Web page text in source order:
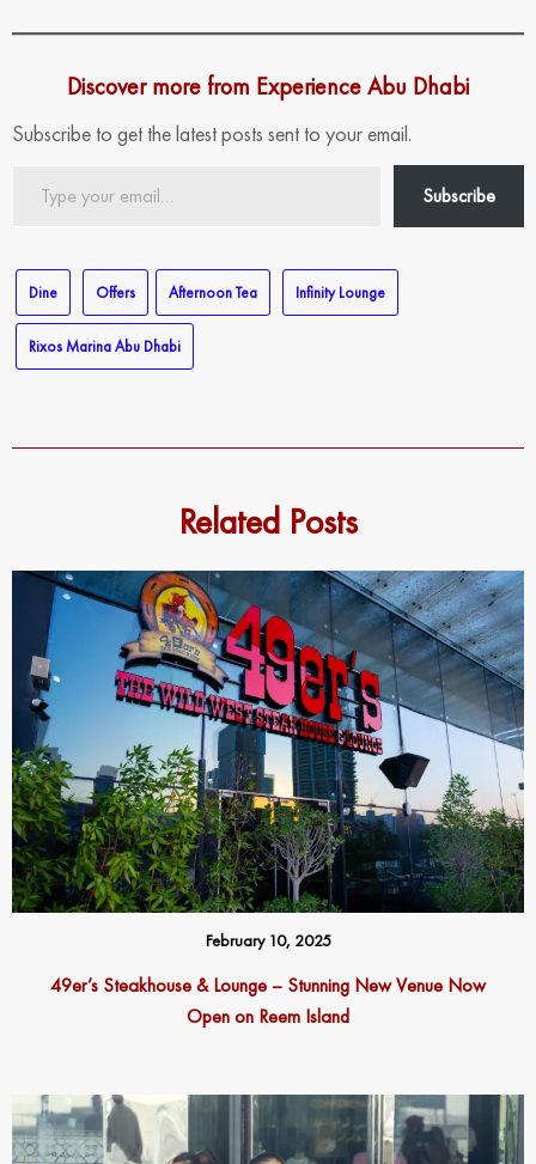
Discover more from Experience Abu Dhabi
Subscribe to get the latest posts sent to your email.
Subscribe
Dine Offers Afternoon Tea Infinity Lounge
Rixos Marina Abu Dhabi
Related Posts
February 10, 2025
49er’s Steakhouse & Lounge – Stunning New Venue Now
Open on Reem Island